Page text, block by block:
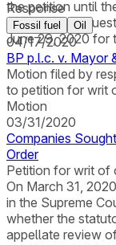
the petition until
Baltimore’s
June 29, 2020 for
Response
Fossil fuel Oil
04/17/2020
BP p.l.c. v. Mayor
Motion filed by
to petition for writ
Motion
03/31/2020
Companies
Order
Petition for writ of
On March 31,
in the Supreme
whether the
appellate review